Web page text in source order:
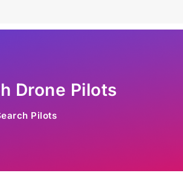
Drone Pilots
Pilots